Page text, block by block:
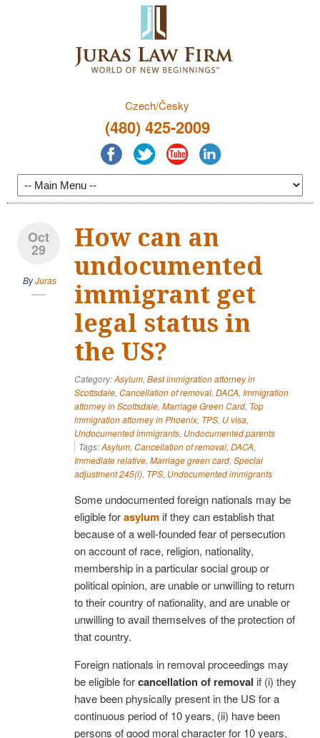
Czech/Česky
(480) 425-2009
Oct
29
ByJuras
How can an
undocumented
immigrant get
legal status in
the US?
Category:Asylum, Best immigration attorney in
Scottsdale, Cancellation of removal, DACA, Immigration
attorney in Scottsdale, Marriage Green Card, Top
immigration attorney in Phoenix, TPS, U visa,
Undocumented immigrants, Undocumented parents
Tags:Asylum, Cancellation of removal, DACA,
Immediate relative, Marriage green card, Special
adjustment 245(i), TPS, Undocumented immigrants
Some undocumented foreign nationals may be
eligible forasylum if they can establish that
because of a well-founded fear of persecution
on account of race, religion, nationality,
membership in a particular social group or
political opinion, are unable or unwilling to return
to their country of nationality, and are unable or
unwilling to avail themselves of the protection of
that country.
Foreign nationals in removal proceedings may
be eligible forcancellation of removal if (i) they
have been physically present in the US for a
continuous period of 10 years, (ii) have been
persons of good moral character for 10 years,